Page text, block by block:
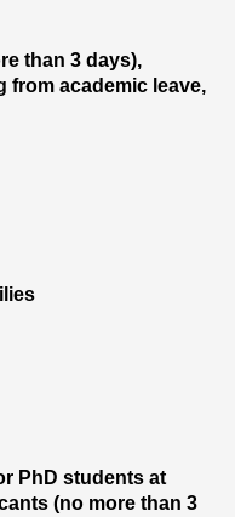
than 3 days),
from academic leave,
PhD students at
(no more than 3